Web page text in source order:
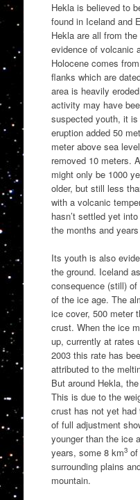
Hekla is believed to
found in Iceland and
Hekla are all from
evidence of volcanic
Holocene comes
flanks which are
area is heavily
activity may have
suspected youth, it
eruption added 50
meter above sea
removed 10 meters.
might only be 1000
older, but still less
with a volcanic
hasn’t settled yet
the months and
Its youth is also
the ground. Iceland
consequence (still)
of the ice age. The
ice cover, 500 meter
crust. When the ice
up, currently at rates
2003 this rate has
attributed to the
But around Hekla,
This is due to the
crust has not yet
of full adjustment
younger than the ice
years, some 8 km3of
surrounding plains
mountain.